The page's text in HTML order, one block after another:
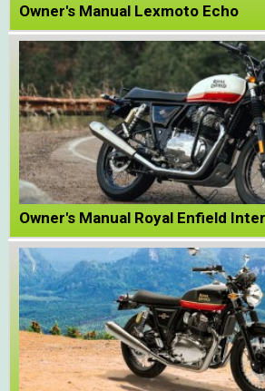
Owner's Manual Lexmoto Echo
Owner's Manual Royal Enfield